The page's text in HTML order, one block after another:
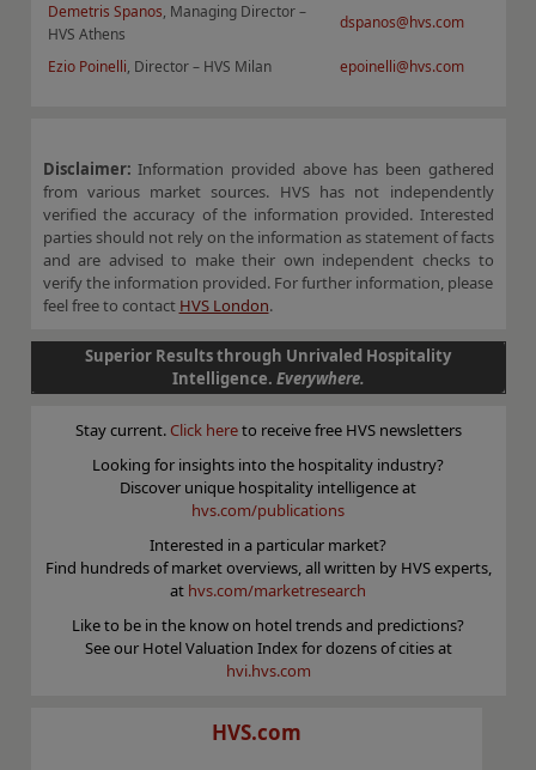
Demetris Spanos, Managing Director –
HVS Athens
dspanos@hvs.com
Ezio Poinelli, Director – HVS Milan epoinelli@hvs.com
Disclaimer:Information provided above has been gathered
from various market sources. HVS has not independently
verified the accuracy of the information provided. Interested
parties should not rely on the information as statement of facts
and are advised to make their own independent checks to
verify the information provided. For further information, please
feel free to contact HVS London.
Superior Results through Unrivaled Hospitality
Intelligence. Everywhere.
Stay current. Click hereto receive free HVS newsletters
Looking for insights into the hospitality industry?
Discover unique hospitality intelligence at
hvs.com/publications
Interested in a particular market?
Find hundreds of market overviews, all written by HVS experts,
at hvs.com/marketresearch
Like to be in the know on hotel trends and predictions?
See our Hotel Valuation Index for dozens of cities at
hvi.hvs.com
HVS.com